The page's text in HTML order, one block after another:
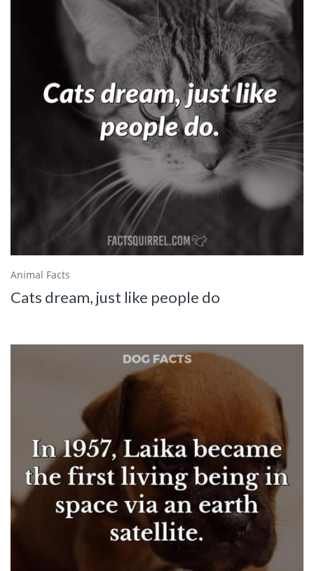
Animal Facts
Cats dream, just like people do